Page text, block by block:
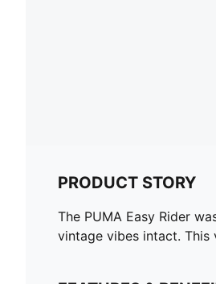
PRODUCT STORY
The PUMA Easy Rider
vintage vibes intact.